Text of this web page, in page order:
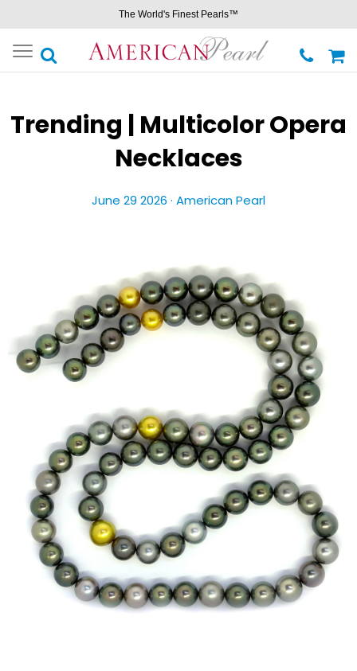
The World's Finest Pearls™
Toggle
navigation
Trending | Multicolor Opera
Necklaces
June 29 2026 · American Pearl